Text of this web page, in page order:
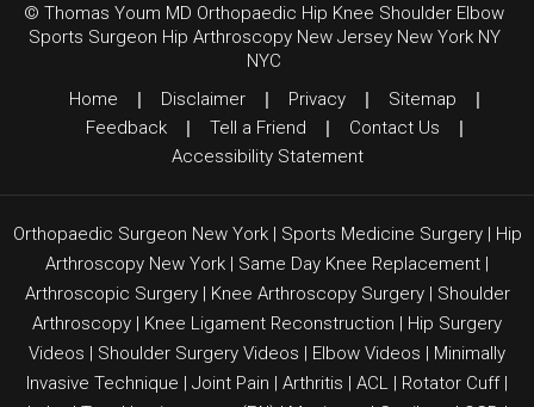
© Thomas Youm MD Orthopaedic Hip Knee Shoulder Elbow
Sports Surgeon Hip Arthroscopy New Jersey New York NY
NYC
Home
| Disclaimer | Privacy | Sitemap |
Feedback | Tell a Friend | Contact Us |
Accessibility Statement
Orthopaedic Surgeon New York| Sports Medicine Surgery| Hip
Arthroscopy New York | Same Day Knee Replacement |
Arthroscopic Surgery| Knee Arthroscopy Surgery| Shoulder
Arthroscopy | Knee Ligament Reconstruction | Hip Surgery
Videos | Shoulder Surgery Videos | Elbow Videos | Minimally
Invasive Technique | Joint Pain | Arthritis | ACL | Rotator Cuff|